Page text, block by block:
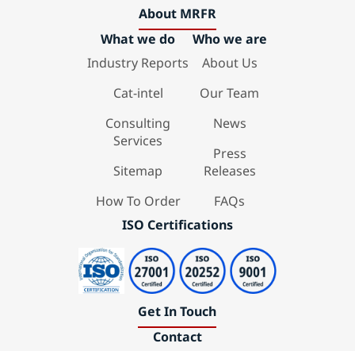
About MRFR
What we do
Industry Reports
Cat-intel
Consulting
Services
Sitemap
How To Order
Who we are
About Us
Our Team
News
Press
Releases
FAQs
ISO Certifications
Get In Touch
Contact